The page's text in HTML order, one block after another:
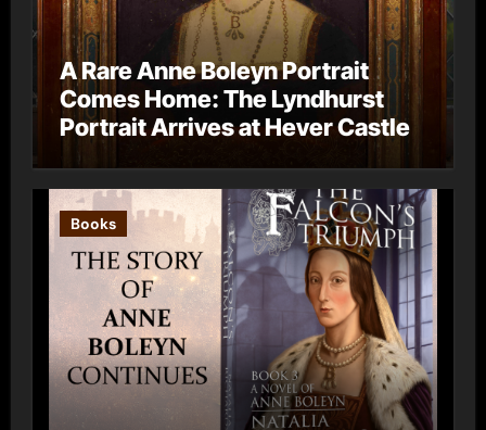
A Rare Anne Boleyn Portrait
Comes Home: The Lyndhurst
Portrait Arrives at Hever Castle
Books